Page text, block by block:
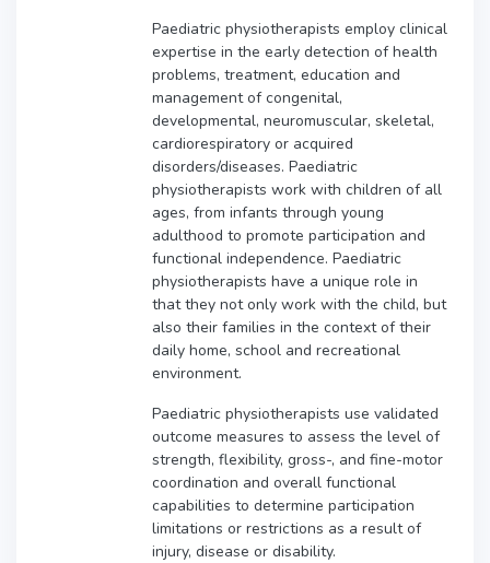
Paediatric physiotherapists employ clinical
expertise in the early detection of health
problems, treatment, education and
management of congenital,
developmental, neuromuscular, skeletal,
cardiorespiratory or acquired
disorders/diseases. Paediatric
physiotherapists work with children of all
ages, from infants through young
adulthood to promote participation and
functional independence. Paediatric
physiotherapists have a unique role in
that they not only work with the child, but
also their families in the context of their
daily home, school and recreational
environment.
Paediatric physiotherapists use validated
outcome measures to assess the level of
strength, flexibility, gross-, and fine-motor
coordination and overall functional
capabilities to determine participation
limitations or restrictions as a result of
injury, disease or disability.